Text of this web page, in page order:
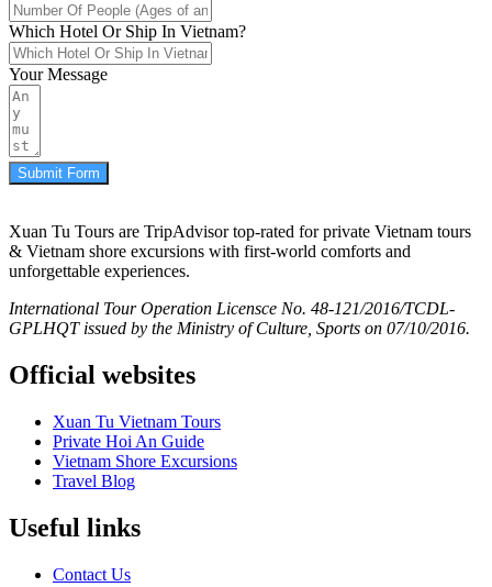
Which Hotel Or Ship In Vietnam?
Your Message
Submit Form
Xuan Tu Tours are TripAdvisor top-rated for private Vietnam tours
& Vietnam shore excursions with first-world comforts and
unforgettable experiences.
International Tour Operation Licensce No. 48-121/2016/TCDL-
GPLHQT issued by the Ministry of Culture, Sports on 07/10/2016.
Official websites
Xuan Tu Vietnam Tours
Private Hoi An Guide
Vietnam Shore Excursions
Travel Blog
Useful links
Contact Us